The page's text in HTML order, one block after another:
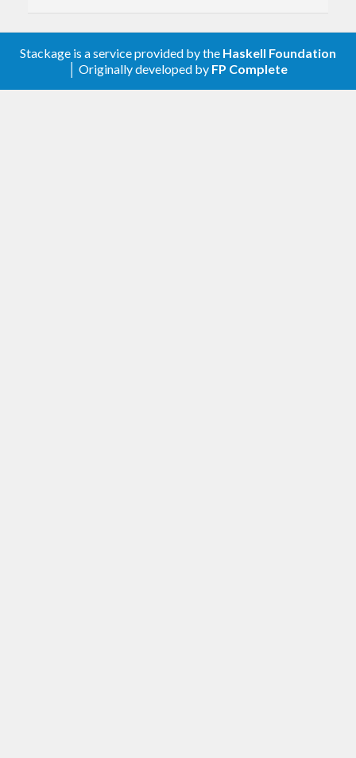
Expose Rest.Gen.Base.ActionInfo.Ident
0.17.0.6
Stackage is a service provided by the Haskell Foundation
│ Originally developed by FP Complete